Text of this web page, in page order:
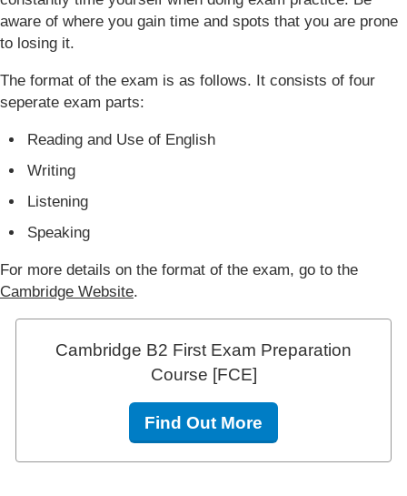
aware of where you gain time and spots that you are prone
to losing it.
The format of the exam is as follows. It consists of four
seperate exam parts:
Reading and Use of English
Writing
Listening
Speaking
For more details on the format of the exam, go to the
Cambridge Website.
Cambridge B2 First Exam Preparation
Course [FCE]
Find Out More